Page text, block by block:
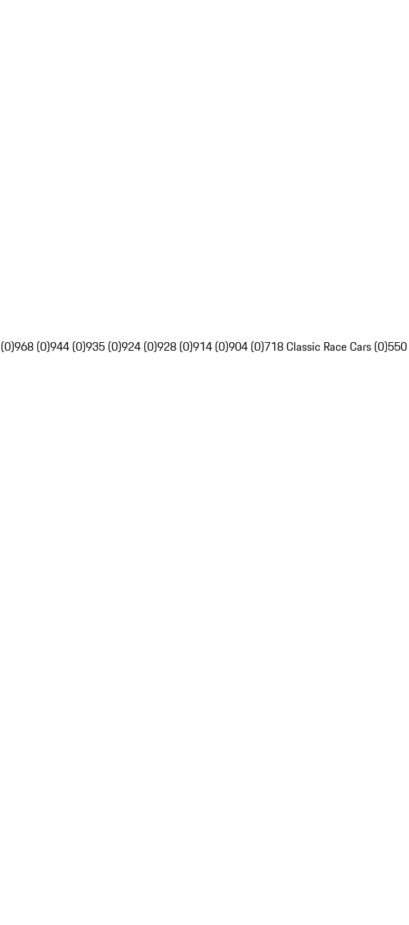
968 (0)944 (0)935 (0)924 (0)928 (0)914 (0)904 (0)718 Classic Race Cars (0)550